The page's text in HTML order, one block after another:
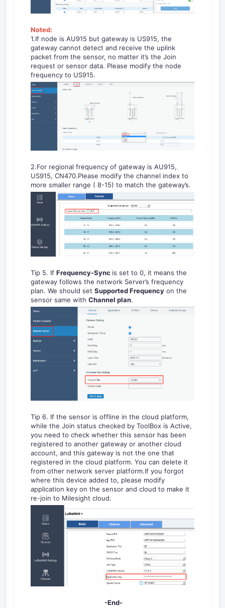
Noted:
1.If node is AU915 but gateway is US915, the
gateway cannot detect and receive the uplink
packet from the sensor, no matter it’s the Join
request or sensor data. Please modify the node
frequency to US915.
2.For regional frequency of gateway is AU915,
US915, CN470.Please modify the channel index to
more smaller range ( 8-15) to match the gateway’s.
Tip 5. If Frequency-Sync is set to 0, it means the
gateway follows the network Server’s frequency
plan. We should set Supported Frequency on the
sensor same with Channel plan.
Tip 6. If the sensor is offline in the cloud platform,
while the Join status checked by ToolBox is Active,
you need to check whether this sensor has been
registered to another gateway or another cloud
account, and this gateway is not the one that
registered in the cloud platform. You can delete it
from other network server platform.If you forgot
where this device added to, please modify
application key on the sensor and cloud to make it
re-join to Milesight cloud.
-End-